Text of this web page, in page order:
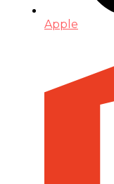
Apple